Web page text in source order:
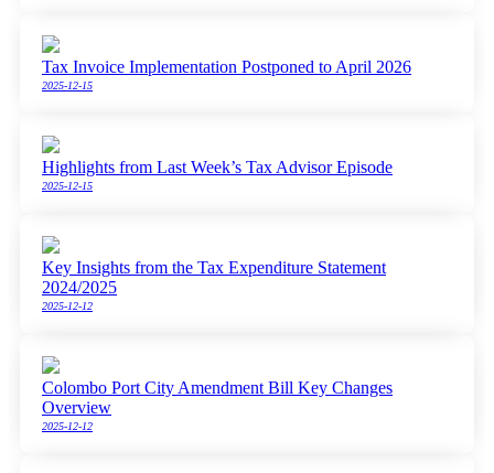
Tax Invoice Implementation Postponed to April 2026
2025-12-15
Highlights from Last Week’s Tax Advisor Episode
2025-12-15
Key Insights from the Tax Expenditure Statement
2024/2025
2025-12-12
Colombo Port City Amendment Bill Key Changes
Overview
2025-12-12